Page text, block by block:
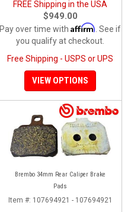
FREE Shipping in the USA
$949.00
Pay over time with Affirm . See if
you qualify at checkout.
Free Shipping - USPS or UPS
VIEW OPTIONS
Brembo 34mm Rear Caliper Brake
Pads
Item #: 107694921 - 107694921